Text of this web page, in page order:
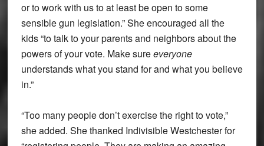
or to work with us to at least be open to some
sensible gun legislation.” She encouraged all the
kids “to talk to your parents and neighbors about the
powers of your vote. Make sureeveryone
understands what you stand for and what you believe
in.”
“Too many people don’t exercise the right to vote,”
she added. She thanked Indivisible Westchester for